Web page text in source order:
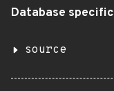
Database specific
source